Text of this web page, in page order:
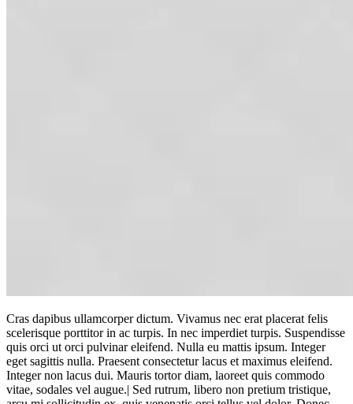
Cras dapibus ullamcorper dictum. Vivamus nec erat placerat felis
scelerisque porttitor in ac turpis. In nec imperdiet turpis. Suspendisse
quis orci ut orci pulvinar eleifend. Nulla eu mattis ipsum. Integer
eget sagittis nulla. Praesent consectetur lacus et maximus eleifend.
Integer non lacus dui. Mauris tortor diam, laoreet quis commodo
vitae, sodales vel augue.| Sed rutrum, libero non pretium tristique,